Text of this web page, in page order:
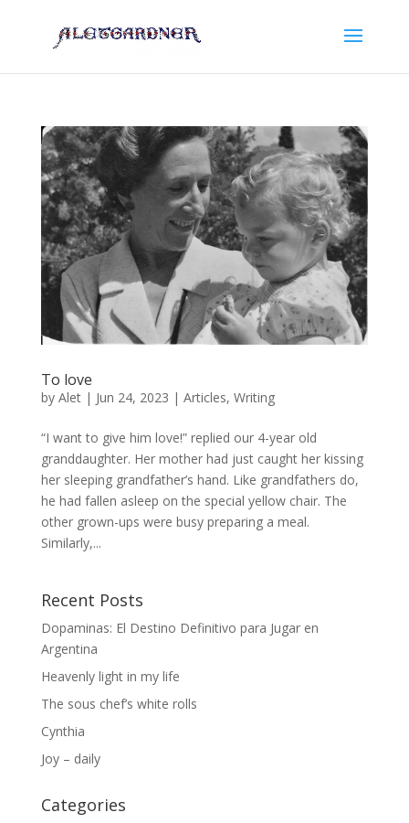
To love
by Alet| Jun 24, 2023 | Articles, Writing
“I want to give him love!” replied our 4-year old
granddaughter. Her mother had just caught her kissing
her sleeping grandfather’s hand. Like grandfathers do,
he had fallen asleep on the special yellow chair. The
other grown-ups were busy preparing a meal.
Similarly,...
Recent Posts
Dopaminas: El Destino Definitivo para Jugar en
Argentina
Heavenly light in my life
The sous chef’s white rolls
Cynthia
Joy – daily
Categories